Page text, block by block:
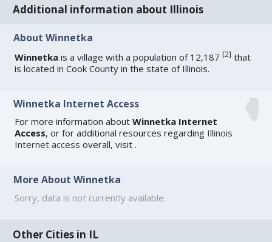
Additional information about Illinois
About Winnetka
Winnetka is a village with a population of 12,187[2] that
is located in Cook County in the state of Illinois.
Winnetka Internet Access
For more information aboutWinnetka Internet
Access, or for additional resources regarding Illinois
Internet access overall, visit.
More About Winnetka
Sorry, data is not currently available.
Other Cities in IL